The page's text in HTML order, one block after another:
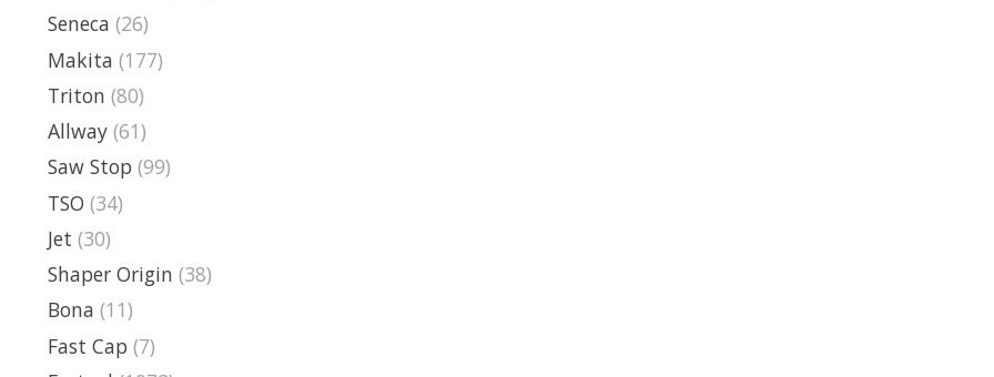
Seneca (26)
Makita (177)
Triton (80)
Allway (61)
Saw Stop (99)
TSO (34)
Jet (30)
Shaper Origin (38)
Bona (11)
Fast Cap (7)